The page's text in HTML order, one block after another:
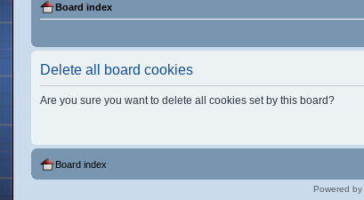
Board index
Delete all board cookies
Are you sure you want to delete all cookies set by this board?
Board index
Powered by